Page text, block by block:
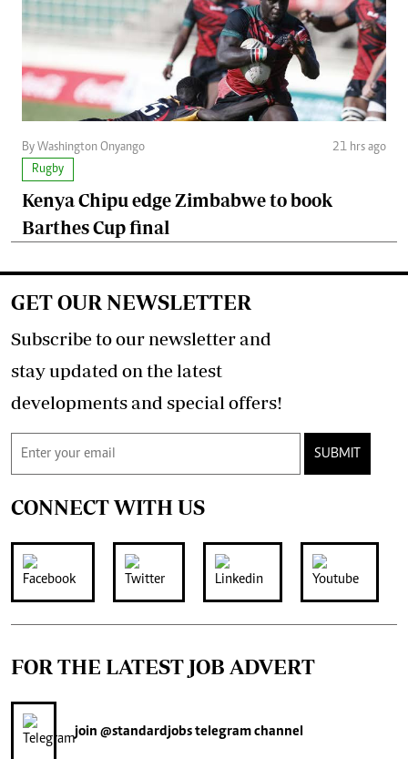
By Washington Onyango
21 hrs ago
Rugby
Kenya Chipu edge Zimbabwe to book
Barthes Cup final
GET OUR NEWSLETTER
Subscribe to our newsletter and
stay updated on the latest
developments and special offers!
SUBMIT
CONNECT WITH US
FOR THE LATEST JOB ADVERT
join @standardjobstelegram channel